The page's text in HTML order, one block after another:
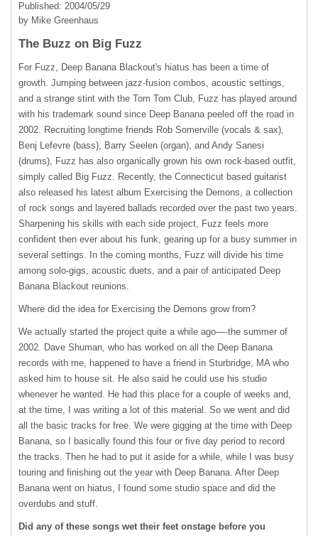
Published: 2004/05/29
by Mike Greenhaus
The Buzz on Big Fuzz
For Fuzz, Deep Banana Blackout's hiatus has been a time of
growth. Jumping between jazz-fusion combos, acoustic settings,
and a strange stint with the Tom Tom Club, Fuzz has played around
with his trademark sound since Deep Banana peeled off the road in
2002. Recruiting longtime friends Rob Somerville (vocals & sax),
Benj Lefevre (bass), Barry Seelen (organ), and Andy Sanesi
(drums), Fuzz has also organically grown his own rock-based outfit,
simply called Big Fuzz. Recently, the Connecticut based guitarist
also released his latest album Exercising the Demons, a collection
of rock songs and layered ballads recorded over the past two years.
Sharpening his skills with each side project, Fuzz feels more
confident then ever about his funk, gearing up for a busy summer in
several settings. In the coming months, Fuzz will divide his time
among solo-gigs, acoustic duets, and a pair of anticipated Deep
Banana Blackout reunions.
Where did the idea for Exercising the Demons grow from?
We actually started the project quite a while ago—-the summer of
2002. Dave Shuman, who has worked on all the Deep Banana
records with me, happened to have a friend in Sturbridge, MA who
asked him to house sit. He also said he could use his studio
whenever he wanted. He had this place for a couple of weeks and,
at the time, I was writing a lot of this material. So we went and did
all the basic tracks for free. We were gigging at the time with Deep
Banana, so I basically found this four or five day period to record
the tracks. Then he had to put it aside for a while, while I was busy
touring and finishing out the year with Deep Banana. After Deep
Banana went on hiatus, I found some studio space and did the
overdubs and stuff.
Did any of these songs wet their feet onstage before you